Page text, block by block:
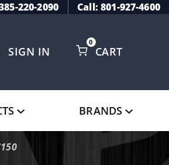
220-2090 Call: 801-927-4600
SIGN IN CART
0
BRANDS